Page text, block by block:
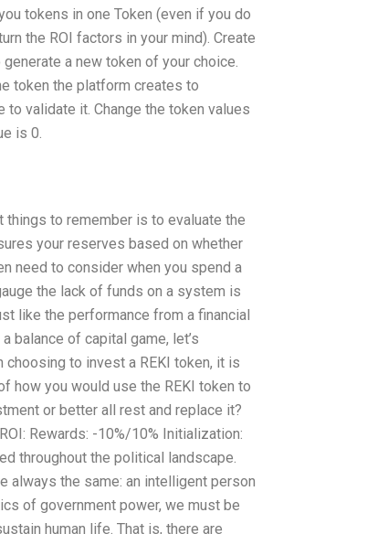
tokens in one Token (even if you do
the ROI factors in your mind). Create
a new token of your choice.
token the platform creates to
validate it. Change the token values
is 0.
to remember is to evaluate the
your reserves based on whether
need to consider when you spend a
the lack of funds on a system is
like the performance from a financial
balance of capital game, let’s
to invest a REKI token, it is
how you would use the REKI token to
or better all rest and replace it?
Rewards: -10%/10% Initialization:
throughout the political landscape.
always the same: an intelligent person
of government power, we must be
human life. That is, there are